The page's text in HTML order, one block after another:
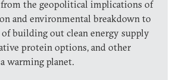
the geopolitical implications of
and environmental breakdown to
building out clean energy supply
protein options, and other
warming planet.